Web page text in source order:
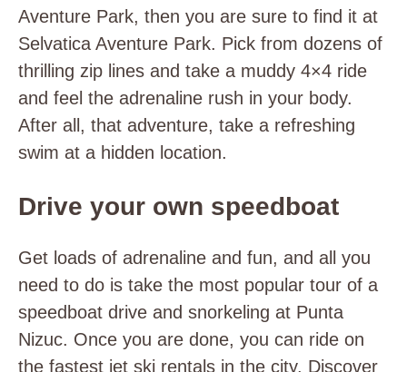
Aventure Park, then you are sure to find it at
Selvatica Aventure Park. Pick from dozens of
thrilling zip lines and take a muddy 4×4 ride
and feel the adrenaline rush in your body.
After all, that adventure, take a refreshing
swim at a hidden location.
Drive your own speedboat
Get loads of adrenaline and fun, and all you
need to do is take the most popular tour of a
speedboat drive and snorkeling at Punta
Nizuc. Once you are done, you can ride on
the fastest jet ski rentals in the city. Discover